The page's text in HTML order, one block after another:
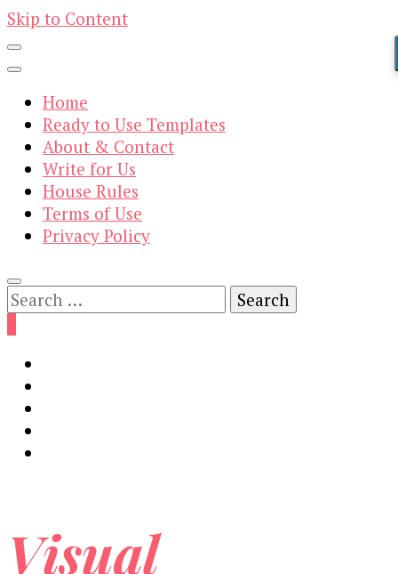
Skip to Content
Home
Ready to Use Templates
About & Contact
Write for Us
House Rules
Terms of Use
Privacy Policy
Search
for:
Visual